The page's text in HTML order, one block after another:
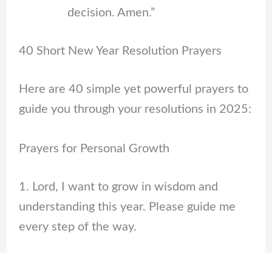
decision. Amen.”
40 Short New Year Resolution Prayers
Here are 40 simple yet powerful prayers to
guide you through your resolutions in 2025:
Prayers for Personal Growth
1. Lord, I want to grow in wisdom and
understanding this year. Please guide me
every step of the way.